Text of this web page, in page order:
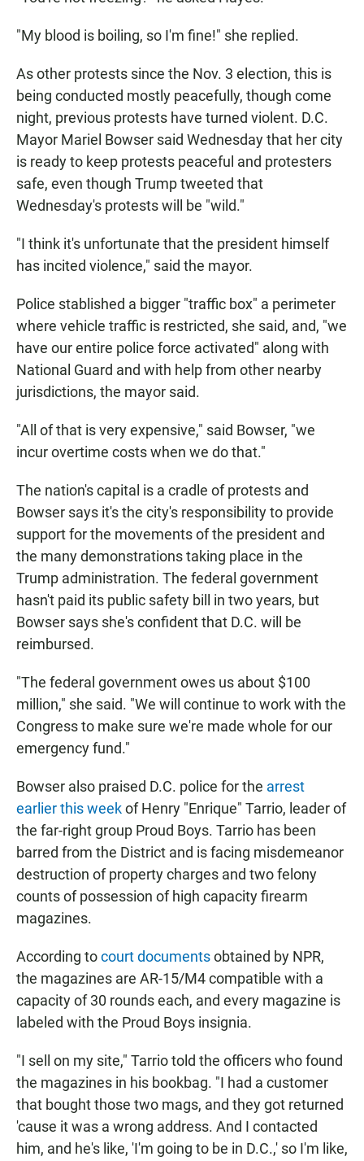
"My blood is boiling, so I'm fine!" she replied.
As other protests since the Nov. 3 election, this is
being conducted mostly peacefully, though come
night, previous protests have turned violent. D.C.
Mayor Mariel Bowser said Wednesday that her city
is ready to keep protests peaceful and protesters
safe, even though Trump tweeted that
Wednesday's protests will be "wild."
"I think it's unfortunate that the president himself
has incited violence," said the mayor.
Police stablished a bigger "traffic box" a perimeter
where vehicle traffic is restricted, she said, and, "we
have our entire police force activated" along with
National Guard and with help from other nearby
jurisdictions, the mayor said.
"All of that is very expensive," said Bowser, "we
incur overtime costs when we do that."
The nation's capital is a cradle of protests and
Bowser says it's the city's responsibility to provide
support for the movements of the president and
the many demonstrations taking place in the
Trump administration. The federal government
hasn't paid its public safety bill in two years, but
Bowser says she's confident that D.C. will be
reimbursed.
"The federal government owes us about $100
million," she said. "We will continue to work with the
Congress to make sure we're made whole for our
emergency fund."
Bowser also praised D.C. police for the arrest
earlier this weekof Henry "Enrique" Tarrio, leader of
the far-right group Proud Boys. Tarrio has been
barred from the District and is facing misdemeanor
destruction of property charges and two felony
counts of possession of high capacity firearm
magazines.
According tocourt documentsobtained by NPR,
the magazines are AR-15/M4 compatible with a
capacity of 30 rounds each, and every magazine is
labeled with the Proud Boys insignia.
"I sell on my site," Tarrio told the officers who found
the magazines in his bookbag. "I had a customer
that bought those two mags, and they got returned
'cause it was a wrong address. And I contacted
him, and he's like, 'I'm going to be in D.C.,' so I'm like,